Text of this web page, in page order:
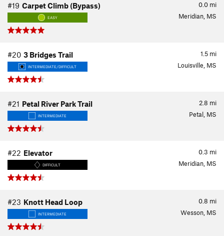
0.0 mi
#19 Carpet Climb (Bypass)
EASY Meridian, MS
1.5 mi
#20 3 Bridges Trail
INTERMEDIATE/DIFFICULT Louisville, MS
2.8 mi
#21 Petal River Park Trail
INTERMEDIATE Petal, MS
0.3 mi
#22 Elevator
DIFFICULT Meridian, MS
0.8 mi
#23 Knott Head Loop
INTERMEDIATE Wesson, MS